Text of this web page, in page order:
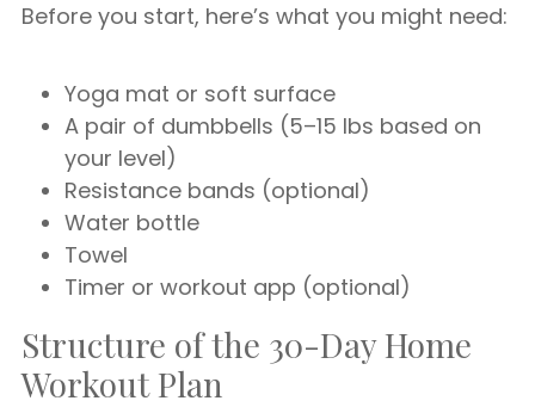
Before you start, here’s what you might need:
Yoga mat or soft surface
A pair of dumbbells (5–15 lbs based on
your level)
Resistance bands (optional)
Water bottle
Towel
Timer or workout app (optional)
Structure of the 30-Day Home
Workout Plan